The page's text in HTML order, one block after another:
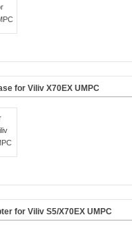
for Viliv X70EX UMPC
for Viliv S5/X70EX UMPC